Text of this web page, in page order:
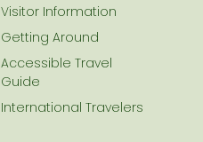
Visitor Information
Getting Around
Accessible Travel
Guide
International Travelers